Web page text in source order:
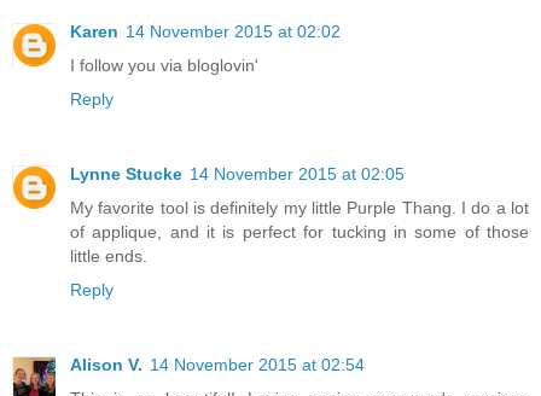
Karen 14 November 2015 at 02:02
I follow you via bloglovin'
Reply
Lynne Stucke 14 November 2015 at 02:05
My favorite tool is definitely my little Purple Thang. I do a lot
of applique, and it is perfect for tucking in some of those
little ends.
Reply
Alison V. 14 November 2015 at 02:54